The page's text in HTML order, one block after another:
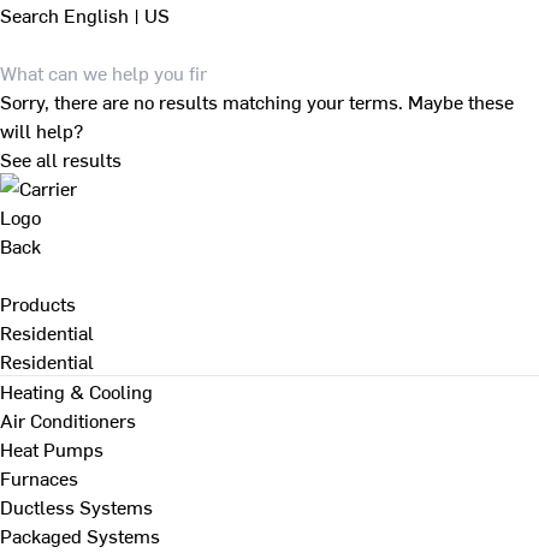
Search English | US
Sorry, there are no results matching your terms. Maybe these
will help?
See all results
Back
Products
Residential
Residential
Heating & Cooling
Air Conditioners
Heat Pumps
Furnaces
Ductless Systems
Packaged Systems